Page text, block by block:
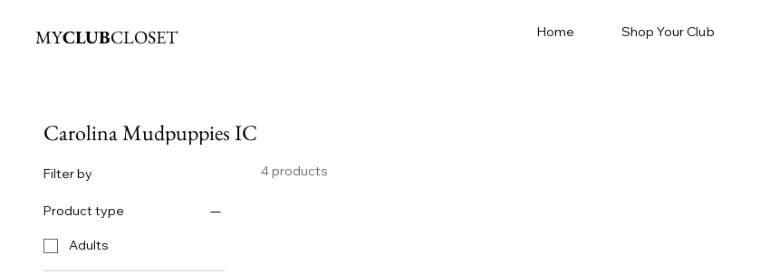
MYCLUBCLOSET Home Shop Your Club
Carolina Mudpuppies IC
Filter by
Product type
Adults
4 products